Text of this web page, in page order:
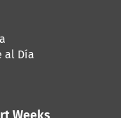
al Día